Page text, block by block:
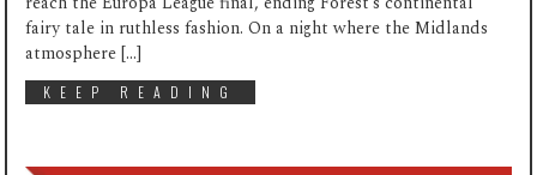
fairy tale in ruthless fashion. On a night where the Midlands
atmosphere […]
KEEP READING